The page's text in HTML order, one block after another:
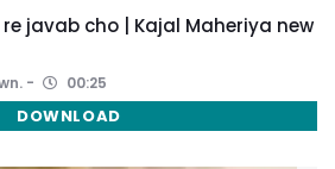
javab cho | Kajal Maheriya new
00:25
DOWNLOAD